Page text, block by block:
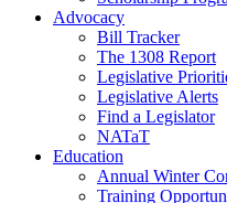
Advocacy
Bill Tracker
The 1308 Report
Legislative
Legislative Alerts
Find a Legislator
NATaT
Education
Annual Winter
Training